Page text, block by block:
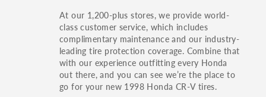
At our 1,200-plus stores, we provide world-
class customer service, which includes
complimentary maintenance and our industry-
leading tire protection coverage. Combine that
with our experience outfitting every Honda
out there, and you can see we’re the place to
go for your new 1998 Honda CR-V tires.